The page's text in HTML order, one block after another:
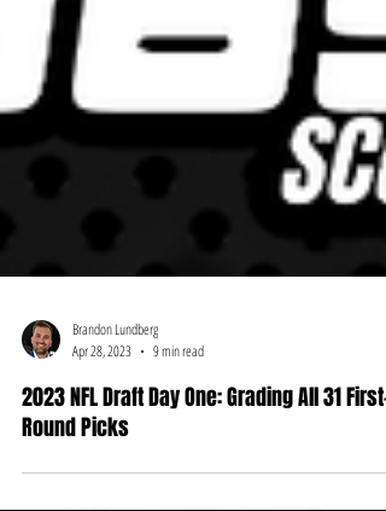
Brandon Lundberg
Apr 28, 2023
2023 NFL Draft Day One: Grading All 31 First-